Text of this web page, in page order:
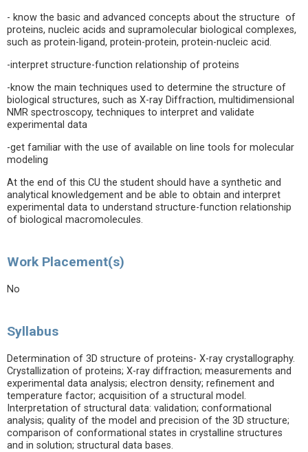
- know the basic and advanced concepts about the structure of
proteins, nucleic acids and supramolecular biological complexes,
such as protein-ligand, protein-protein, protein-nucleic acid.
-interpret structure-function relationship of proteins
-know the main techniques used to determine the structure of
biological structures, such as X-ray Diffraction, multidimensional
NMR spectroscopy, techniques to interpret and validate
experimental data
-get familiar with the use of available on line tools for molecular
modeling
At the end of this CU the student should have a synthetic and
analytical knowledgement and be able to obtain and interpret
experimental data to understand structure-function relationship
of biological macromolecules.
Work Placement(s)
No
Syllabus
Determination of 3D structure of proteins- X-ray crystallography.
Crystallization of proteins; X-ray diffraction; measurements and
experimental data analysis; electron density; refinement and
temperature factor; acquisition of a structural model.
Interpretation of structural data: validation; conformational
analysis; quality of the model and precision of the 3D structure;
comparison of conformational states in crystalline structures
and in solution; structural data bases.